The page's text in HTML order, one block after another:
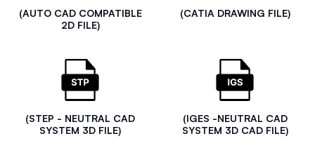
(AUTO CAD COMPATIBLE
2D FILE)
(CATIA DRAWING FILE)
(STEP - NEUTRAL CAD
SYSTEM 3D FILE)
(IGES -NEUTRAL CAD
SYSTEM 3D CAD FILE)